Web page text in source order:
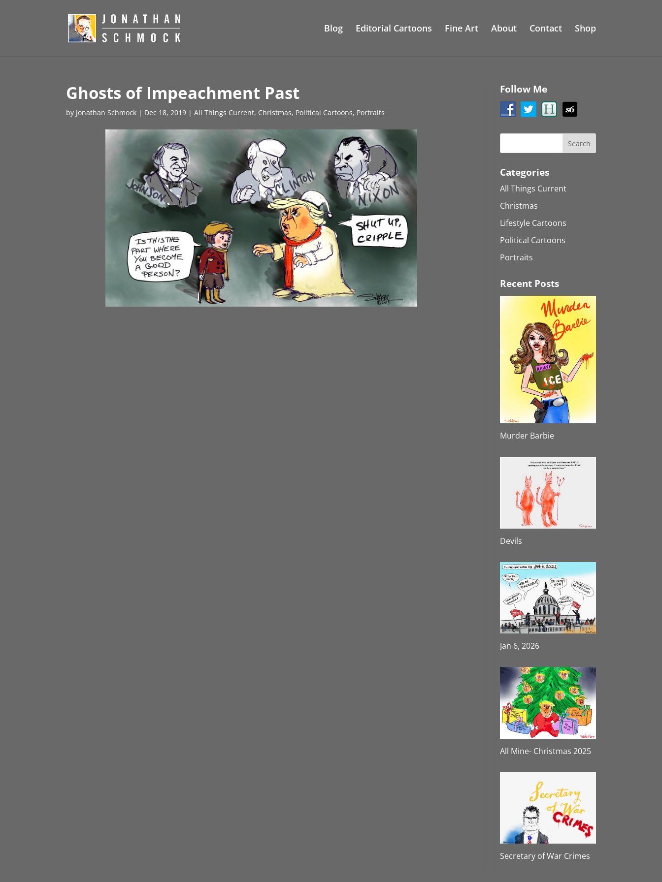
Blog Editorial Cartoons Fine Art About Contact Shop
Ghosts of Impeachment Past
by Jonathan Schmock | Dec 18, 2019 |All Things Current, Christmas, Political Cartoons, Portraits
Follow Me
Categories
All Things Current
Christmas
Lifestyle Cartoons
Political Cartoons
Portraits
Recent Posts
Murder Barbie
Devils
Jan 6, 2026
All Mine- Christmas 2025
Secretary of War Crimes